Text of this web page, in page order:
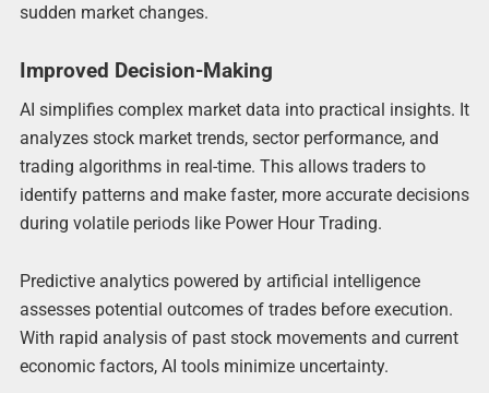
sudden market changes.
Improved Decision-Making
AI simplifies complex market data into practical insights. It
analyzes stock market trends, sector performance, and
trading algorithms in real-time. This allows traders to
identify patterns and make faster, more accurate decisions
during volatile periods like Power Hour Trading.
Predictive analytics powered by artificial intelligence
assesses potential outcomes of trades before execution.
With rapid analysis of past stock movements and current
economic factors, AI tools minimize uncertainty.